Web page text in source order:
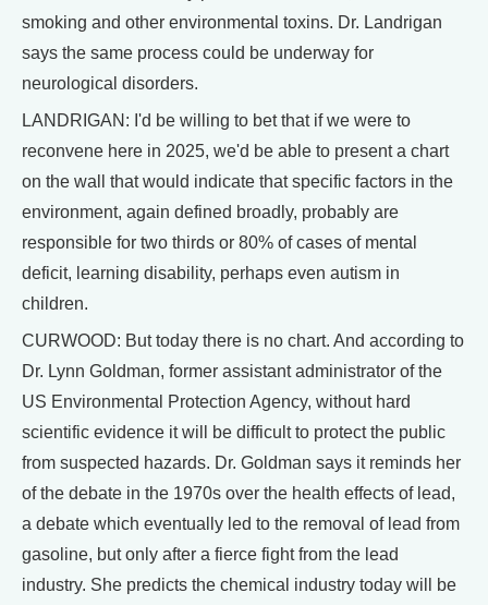
smoking and other environmental toxins. Dr. Landrigan
says the same process could be underway for
neurological disorders.
LANDRIGAN: I'd be willing to bet that if we were to
reconvene here in 2025, we'd be able to present a chart
on the wall that would indicate that specific factors in the
environment, again defined broadly, probably are
responsible for two thirds or 80% of cases of mental
deficit, learning disability, perhaps even autism in
children.
CURWOOD: But today there is no chart. And according to
Dr. Lynn Goldman, former assistant administrator of the
US Environmental Protection Agency, without hard
scientific evidence it will be difficult to protect the public
from suspected hazards. Dr. Goldman says it reminds her
of the debate in the 1970s over the health effects of lead,
a debate which eventually led to the removal of lead from
gasoline, but only after a fierce fight from the lead
industry. She predicts the chemical industry today will be